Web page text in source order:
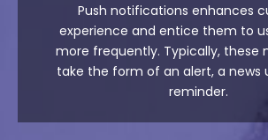
Push notifications enhances
experience and entice them to
more frequently. Typically, these
take the form of an alert, a news
reminder.